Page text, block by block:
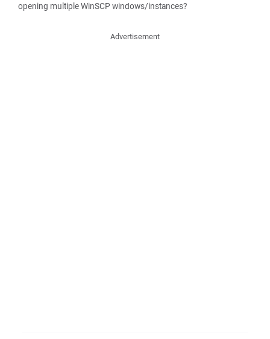
opening multiple WinSCP windows/instances?
Advertisement